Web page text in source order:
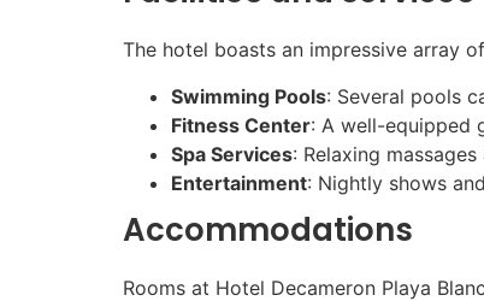
The hotel boasts an impressive array
Swimming Pools: Several pools
Fitness Center: A well-equipped
Spa Services: Relaxing
Entertainment: Nightly shows
Accommodations
Rooms at Hotel Decameron Playa